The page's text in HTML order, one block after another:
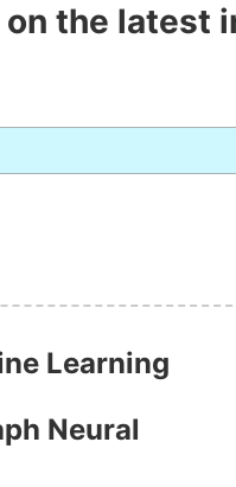
the latest
Learning
Neural